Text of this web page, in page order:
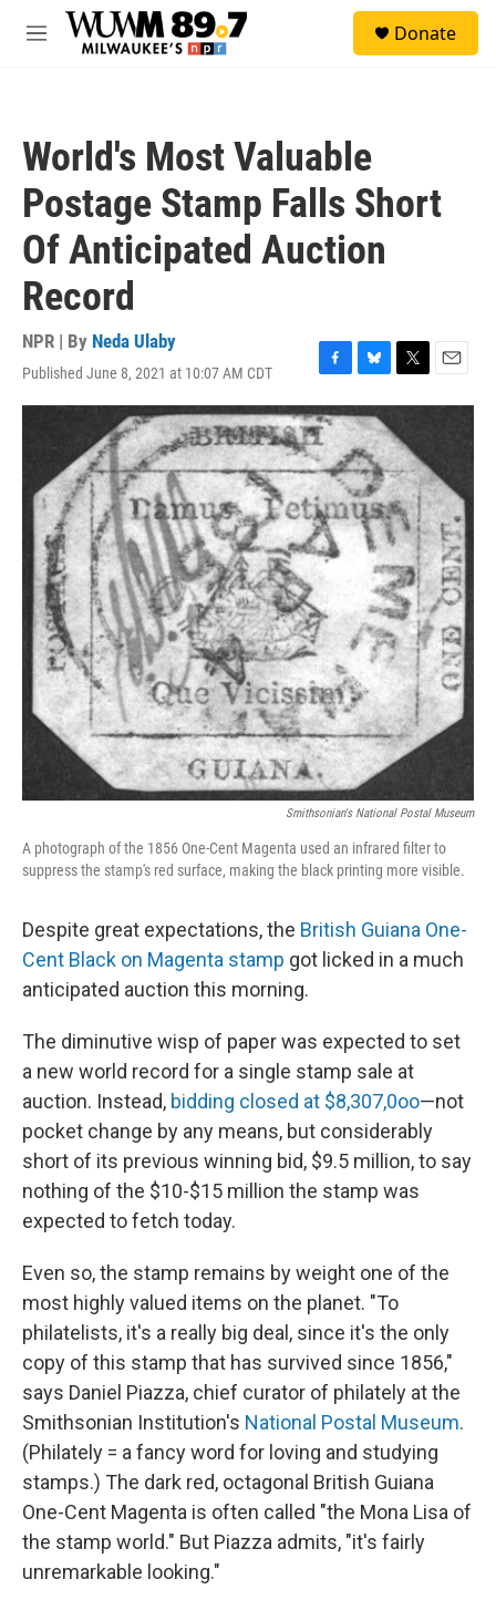
Skip to main content
M
Donate
World's Most Valuable
Postage Stamp Falls Short
Of Anticipated Auction
Record
NPR | By Neda Ulaby
Published June 8, 2021 at 10:07 AM CDT
F
a
c
e
b
o
o
k
B
l
u
e
s
k
y
T
w
t
t
e
r
E
m
Smithsonian's National Postal Museum
A photograph of the 1856 One-Cent Magenta used an infrared filter to
suppress the stamp's red surface, making the black printing more visible.
Despite great expectations, the British Guiana One-
Cent Black on Magenta stamp got licked in a much
anticipated auction this morning.
The diminutive wisp of paper was expected to set
a new world record for a single stamp sale at
auction. Instead, bidding closed at $8,307,0oo—not
pocket change by any means, but considerably
short of its previous winning bid, $9.5 million, to say
nothing of the $10-$15 million the stamp was
expected to fetch today.
Even so, the stamp remains by weight one of the
most highly valued items on the planet. "To
philatelists, it's a really big deal, since it's the only
copy of this stamp that has survived since 1856,"
says Daniel Piazza, chief curator of philately at the
Smithsonian Institution's National Postal Museum.
(Philately = a fancy word for loving and studying
stamps.) The dark red, octagonal British Guiana
One-Cent Magenta is often called "the Mona Lisa of
the stamp world." But Piazza admits, "it's fairly
unremarkable looking."